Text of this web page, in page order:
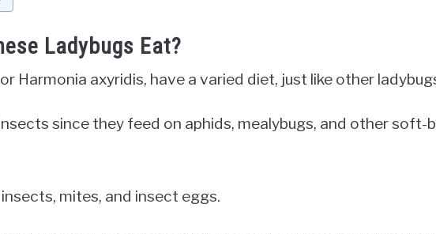
Ladybugs Eat?
Harmonia axyridis, have a varied diet, just like other
since they feed on aphids, mealybugs, and other soft-
mites, and insect eggs.